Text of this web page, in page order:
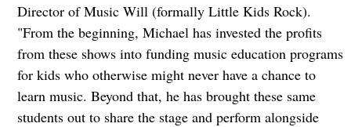
Director of Music Will (formally Little Kids Rock).
"From the beginning, Michael has invested the profits
from these shows into funding music education programs
for kids who otherwise might never have a chance to
learn music. Beyond that, he has brought these same
students out to share the stage and perform alongside